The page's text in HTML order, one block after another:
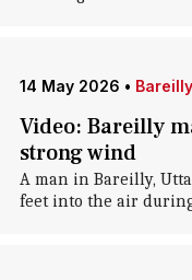
14 May 2026 • Bareilly
Video: Bareilly
strong wind
A man in Bareilly,
feet into the air